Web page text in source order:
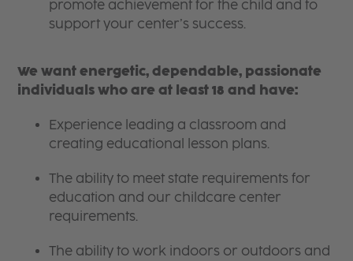
promote achievement for the child and to
support your center’s success.
We want energetic, dependable, passionate
individuals who are at least 18 and have:
Experience leading a classroom and
creating educational lesson plans.
The ability to meet state requirements for
education and our childcare center
requirements.
The ability to work indoors or outdoors and